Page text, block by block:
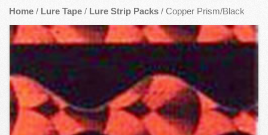
Home / Lure Tape / Lure Strip Packs / Copper Prism/Black